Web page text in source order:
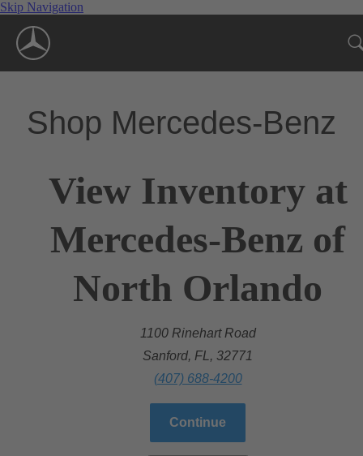
Skip Navigation
Shop Mercedes-Benz
View Inventory at
Mercedes-Benz of
North Orlando
1100 Rinehart Road
Sanford, FL, 32771
(407) 688-4200
Continue